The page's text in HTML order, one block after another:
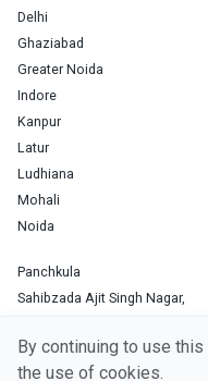
By continuing to use
the use of cookies.
Delhi
Ghaziabad
Greater Noida
Indore
Kanpur
Latur
Ludhiana
Mohali
Noida
Panchkula
Sahibzada Ajit Singh Nagar,
Copyright ©